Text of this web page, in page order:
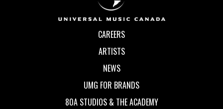
CAREERS
ARTISTS
NEWS
UMG FOR BRANDS
80A STUDIOS & THE ACADEMY